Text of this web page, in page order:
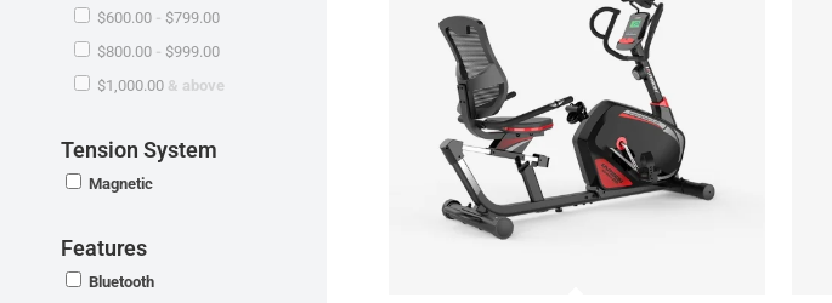
$600.00 - $799.00
$800.00 - $999.00
$1,000.00 & above
Tension System
Magnetic
Features
Bluetooth